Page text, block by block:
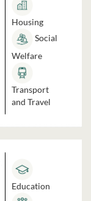
Housing
Social
Welfare
Transport
and Travel
Education